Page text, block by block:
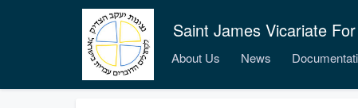
Saint James Vicariate
About Us News